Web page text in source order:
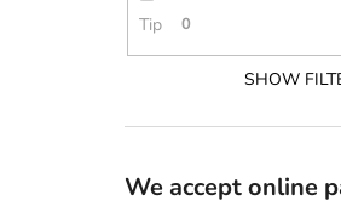
Tip 0
SHOW
We accept online